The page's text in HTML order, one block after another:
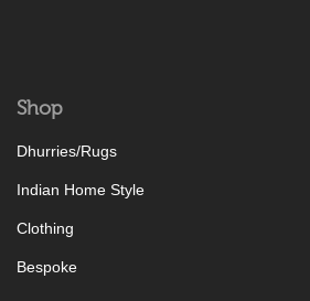
Shop
Dhurries/Rugs
Indian Home Style
Clothing
Bespoke